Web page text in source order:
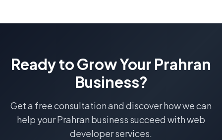
Ready to Grow Your Prahran
Business?
Get a free consultation and discover how we can
help yourPrahranbusiness succeed withweb
developerservices.